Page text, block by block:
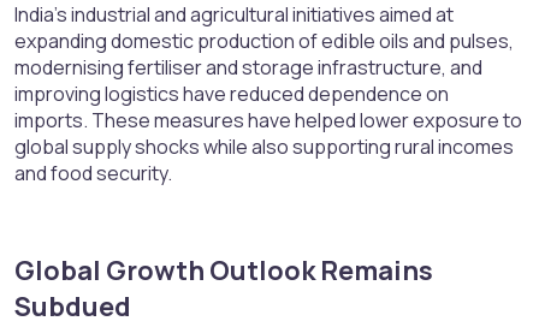
India’s industrial and agricultural initiatives aimed at
expanding domestic production of edible oils and pulses,
modernising fertiliser and storage infrastructure, and
improving logistics have reduced dependence on
imports. These measures have helped lower exposure to
global supply shocks while also supporting rural incomes
and food security.
Global Growth Outlook Remains
Subdued​